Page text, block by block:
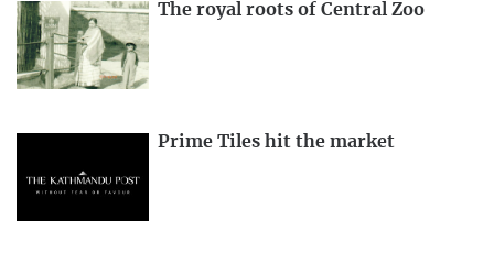
The royal roots of Central Zoo
Prime Tiles hit the market